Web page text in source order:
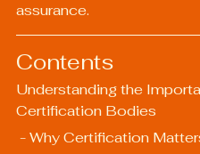
assurance.
Contents
Understanding the
Certification Bodies
- Why Certification